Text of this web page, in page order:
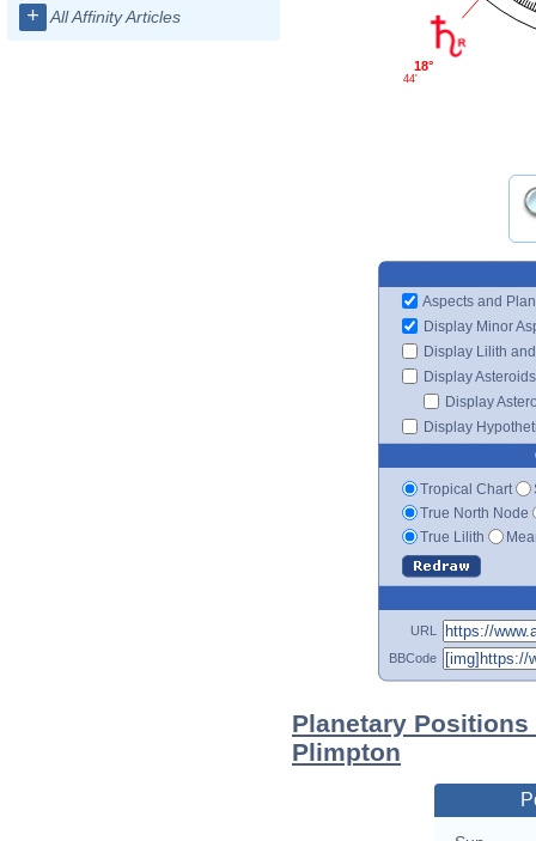
+ All Affinity Articles
18°
44'
Aspects and
Display Minor
Display Lilith
Display Asteroids
Display
Display
Tropical Chart
True North Node
True Lilith
URL
BBCode
Planetary
Plimpton